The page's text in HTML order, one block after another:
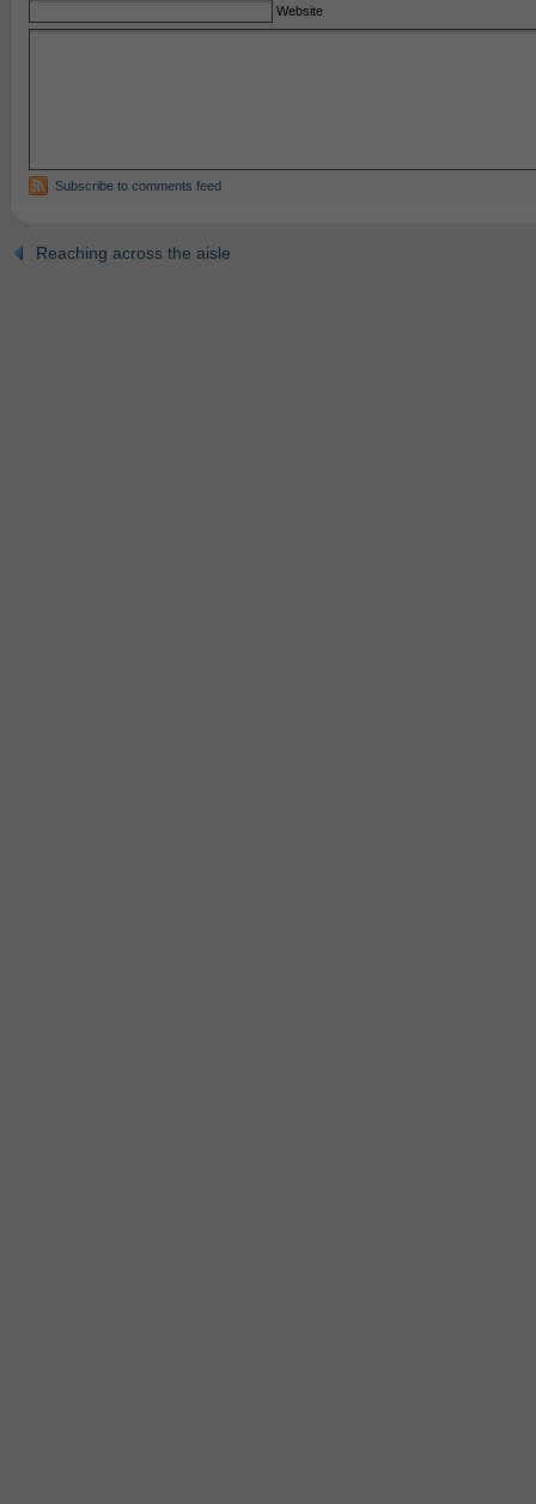
Website
Subscribe to comments feed
Reaching across the aisle